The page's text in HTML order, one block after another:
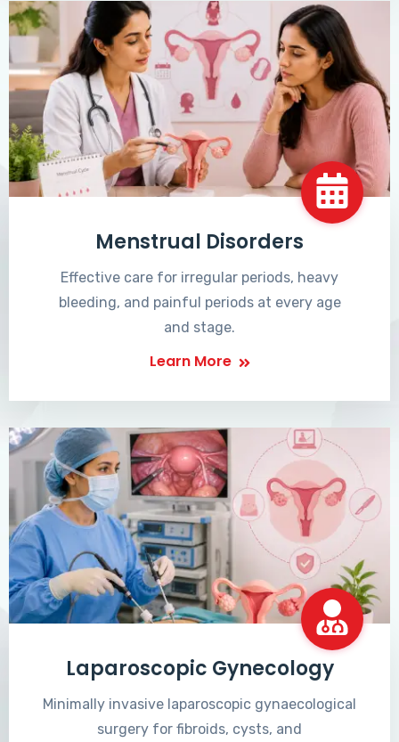
Menstrual Disorders
Effective care for irregular periods, heavy
bleeding, and painful periods at every age
and stage.
Learn More
Laparoscopic Gynecology
Minimally invasive laparoscopic gynaecological
surgery for fibroids, cysts, and